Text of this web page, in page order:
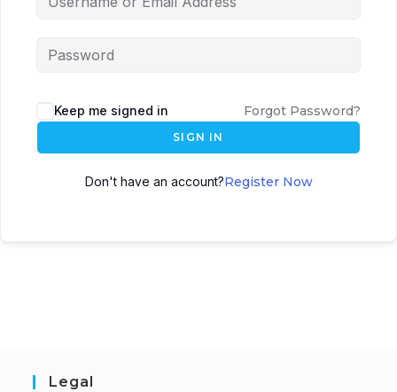
Keep me signed in Forgot Password?
SIGN IN
Don't have an account?Register Now
Legal